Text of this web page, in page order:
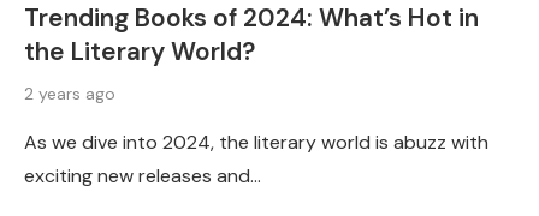
Trending Books of 2024: What’s Hot in
the Literary World?
2 years ago
As we dive into 2024, the literary world is abuzz with
exciting new releases and…